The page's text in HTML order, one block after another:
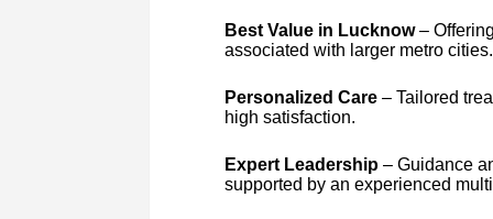
Best Value in Lucknow–
associated with larger metro cities.
Personalized Care– Tailored
high satisfaction.
Expert Leadership– Guidance
supported by an experienced